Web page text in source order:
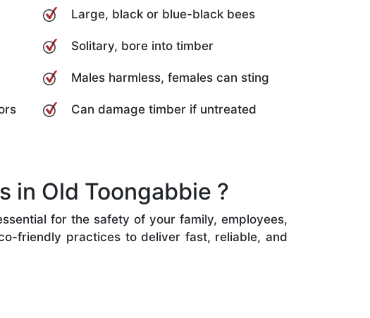
Large, black or blue-black bees
Solitary, bore into timber
Males harmless, females can sting
Can damage timber if untreated
in Old Toongabbie ?
for the safety of your family, employees,
friendly practices to deliver fast, reliable, and